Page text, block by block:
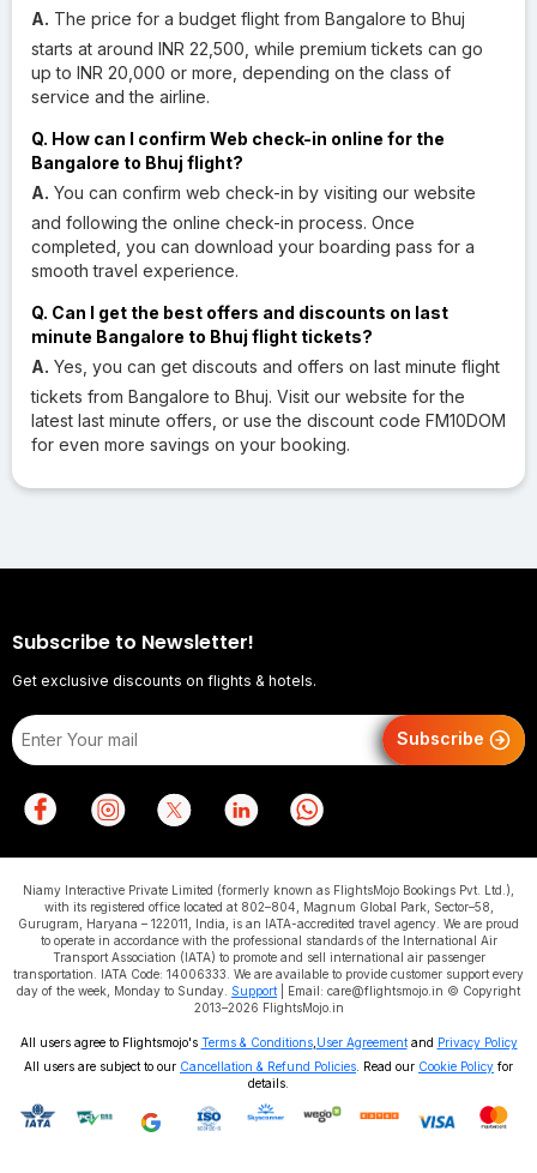
A. The price for a budget flight from Bangalore to Bhuj
starts at around INR 22,500, while premium tickets can go
up to INR 20,000 or more, depending on the class of
service and the airline.
Q. How can I confirm Web check-in online for the
Bangalore to Bhuj flight?
A. You can confirm web check-in by visiting our website
and following the online check-in process. Once
completed, you can download your boarding pass for a
smooth travel experience.
Q. Can I get the best offers and discounts on last
minute Bangalore to Bhuj flight tickets?
A. Yes, you can get discouts and offers on last minute flight
tickets from Bangalore to Bhuj. Visit our website for the
latest last minute offers, or use the discount code FM10DOM
for even more savings on your booking.
Subscribe to Newsletter!
Get exclusive discounts on flights & hotels.
Subscribe
Niamy Interactive Private Limited (formerly known as FlightsMojo Bookings Pvt. Ltd.),
with its registered office located at 802–804, Magnum Global Park, Sector–58,
Gurugram, Haryana – 122011, India, is an IATA-accredited travel agency. We are proud
to operate in accordance with the professional standards of the International Air
Transport Association (IATA) to promote and sell international air passenger
transportation. IATA Code: 14006333. We are available to provide customer support every
day of the week, Monday to Sunday. Support | Email: care@flightsmojo.in © Copyright
2013–2026 FlightsMojo.in
All users agree to Flightsmojo's Terms & Conditions, User Agreementand Privacy Policy
All users are subject to our Cancellation & Refund Policies . Read our Cookie Policy for
details.